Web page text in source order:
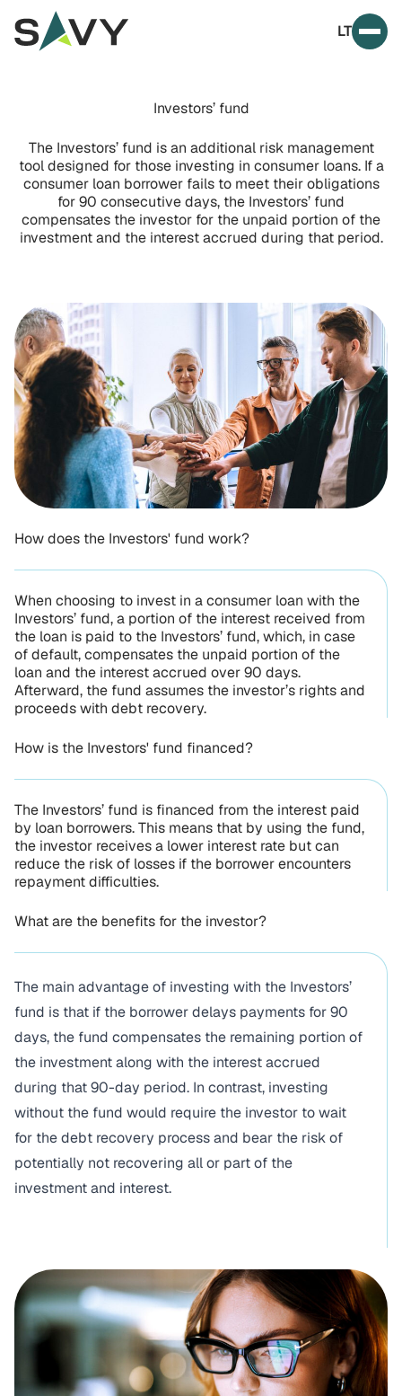
Skip to content
LT
Investors’ fund
The Investors’ fund is an additional risk management
tool designed for those investing in consumer loans. If a
consumer loan borrower fails to meet their obligations
for 90 consecutive days, the Investors’ fund
compensates the investor for the unpaid portion of the
investment and the interest accrued during that period.
How does the Investors' fund work?
When choosing to invest in a consumer loan with the
Investors’ fund, a portion of the interest received from
the loan is paid to the Investors’ fund, which, in case
of default, compensates the unpaid portion of the
loan and the interest accrued over 90 days.
Afterward, the fund assumes the investor’s rights and
proceeds with debt recovery.
How is the Investors' fund financed?
The Investors’ fund is financed from the interest paid
by loan borrowers. This means that by using the fund,
the investor receives a lower interest rate but can
reduce the risk of losses if the borrower encounters
repayment difficulties.
What are the benefits for the investor?
The main advantage of investing with the Investors’
fund is that if the borrower delays payments for 90
days, the fund compensates the remaining portion of
the investment along with the interest accrued
during that 90-day period. In contrast, investing
without the fund would require the investor to wait
for the debt recovery process and bear the risk of
potentially not recovering all or part of the
investment and interest.